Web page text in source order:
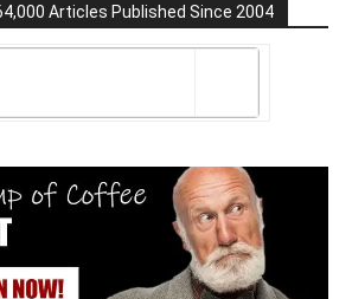
Articles Published Since 2004